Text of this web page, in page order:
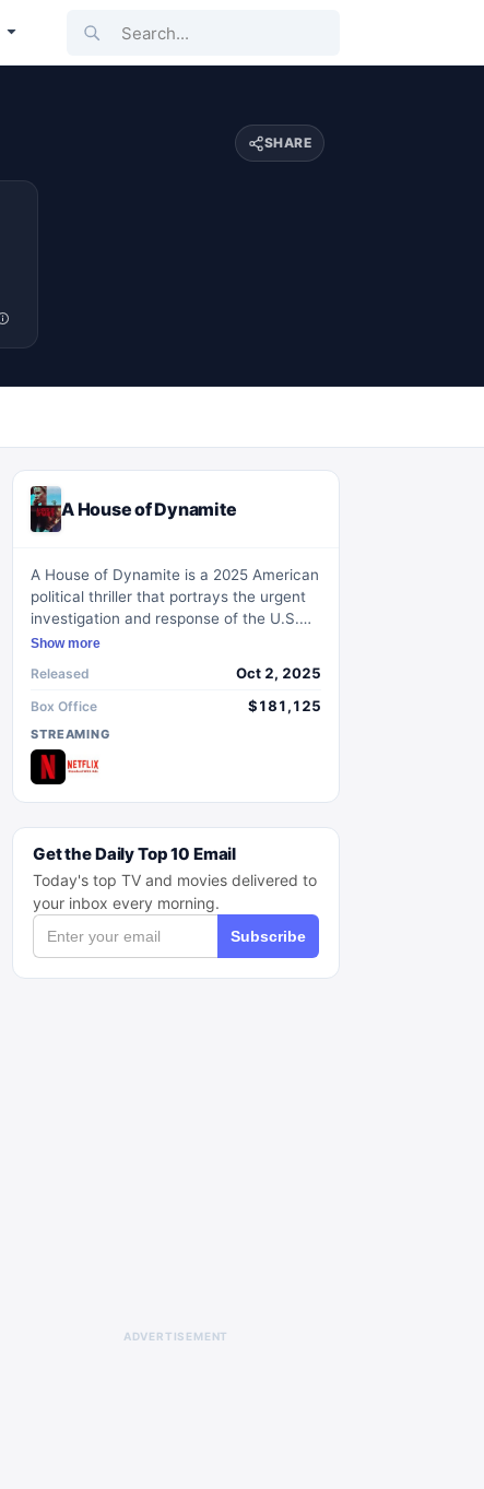
Search...
SHARE
A House of Dynamite
A House of Dynamite is a 2025 American
political thriller that portrays the urgent
investigation and response of the U.S.
government following the launch of a
United States. The intense narrative
centers on identifying the adversary and
formulating a strategic response amid
escalating tensions.
Show more
Released Oct 2, 2025
Box Office $181,125
STREAMING
Get the Daily Top 10 Email
Today's top TV and movies delivered to
your inbox every morning.
Subscribe
ADVERTISEMENT